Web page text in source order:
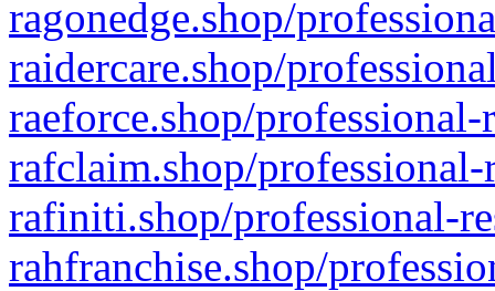
ragonedge.shop/
raidercare.shop/
raeforce.shop/
rafclaim.shop/
rafiniti.shop/professional-
rahfranchise.shop/